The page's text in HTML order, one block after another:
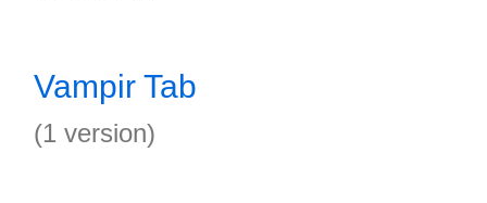
Vampir Tab
(1 version)